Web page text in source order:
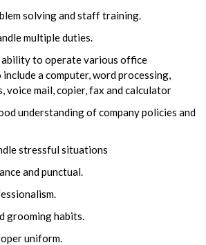
solving and staff training.
multiple duties.
ability to operate various office
a computer, word processing,
voice mail, copier, fax and calculator
understanding of company policies and
stressful situations
and punctual.
grooming habits.
uniform.